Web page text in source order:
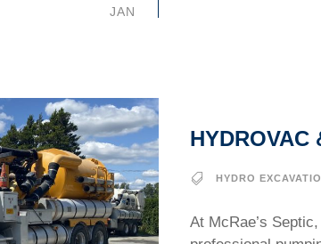
JAN
HYDROVAC
HYDRO
At McRae’s